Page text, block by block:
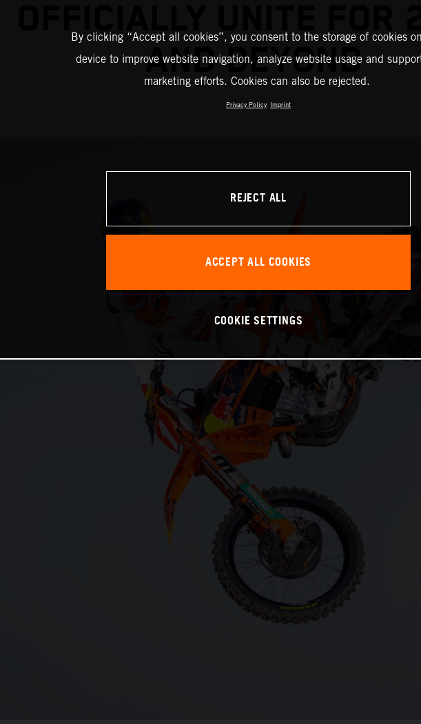
AND BEYOND
By clicking “Accept all cookies”, you consent to the storage of cookies
device to improve website navigation, analyze website usage and
marketing efforts. Cookies can also be rejected.
Privacy Policy Imprint
REJECT ALL
ACCEPT ALL COOKIES
COOKIE SETTINGS